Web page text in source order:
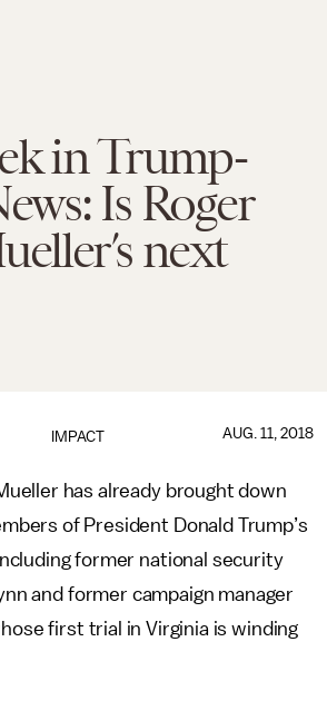
in Trump-
Is Roger
next
IMPACT AUG. 11, 2018
has already brought down
of President Donald Trump’s
former national security
and former campaign manager
first trial in Virginia is winding